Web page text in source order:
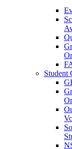
Student